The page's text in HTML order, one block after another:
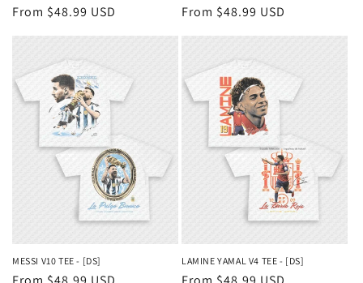
Regular
price
From $48.99 USD
Regular
price
From $48.99 USD
MESSI V10 TEE - [DS] LAMINE YAMAL V4 TEE - [DS]